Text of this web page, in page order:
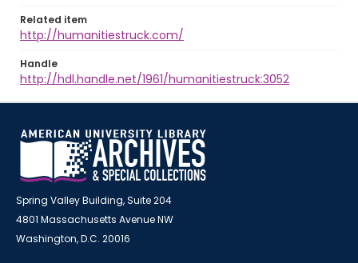
Related item
http://humanitiestruck.com/
Handle
http://hdl.handle.net/1961/humanitiestruck:3052
Spring Valley Building, Suite 204
4801 Massachusetts Avenue NW
Washington, D.C. 20016